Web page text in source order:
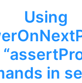
Using
in